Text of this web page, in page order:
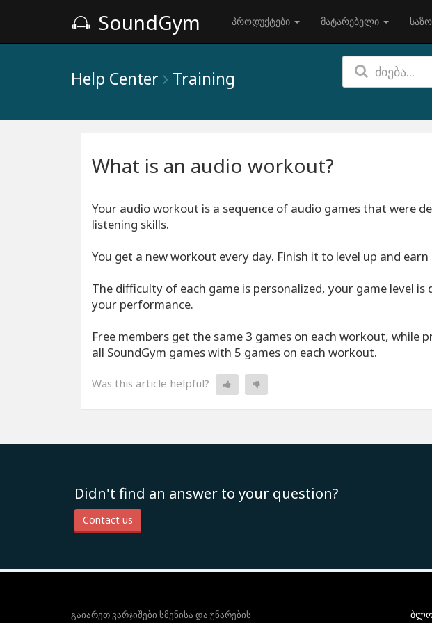
SoundGym პროდუქტები მატარებელი
Help Center Training
What is an audio workout?
Your audio workout is a sequence of audio games that were
listening skills.
You get a new workout every day. Finish it to level up and earn
The difficulty of each game is personalized, your game level
your performance.
Free members get the same 3 games on each workout, while
all SoundGym games with 5 games on each workout.
Was this article helpful?
Didn't find an answer to your question?
Contact us
გაიარეთ ვარჯიშები სმენისა და უნარების